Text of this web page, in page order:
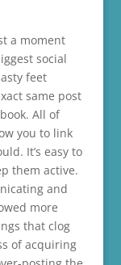
a moment
social
feet
same post
All of
you to link
It’s easy to
them active.
and
more
that clog
of acquiring